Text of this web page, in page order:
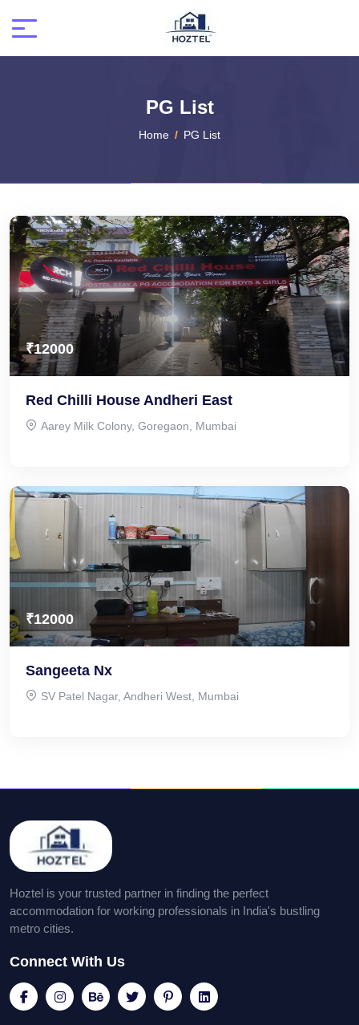
PG List
Home PG List
₹12000
Red Chilli House Andheri East
Aarey Milk Colony, Goregaon, Mumbai
₹12000
Sangeeta Nx
SV Patel Nagar, Andheri West, Mumbai
Hoztel is your trusted partner in finding the perfect
accommodation for working professionals in India's bustling
metro cities.
Connect With Us